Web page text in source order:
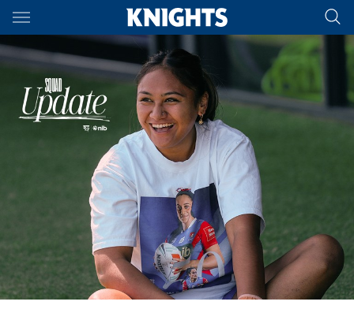
Main
You have skipped the navigation, tab for page content